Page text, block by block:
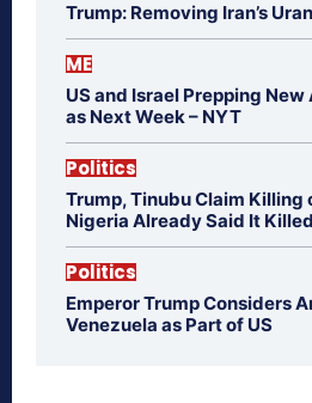
Trump: Removing Iran’s
ME
US and Israel Prepping
as Next Week – NYT
Politics
Trump, Tinubu Claim Killing
Nigeria Already Said It
Politics
Emperor Trump Considers
Venezuela as Part of US